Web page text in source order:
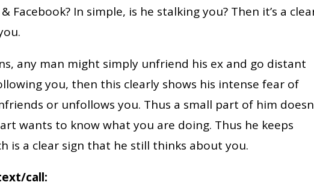
Facebook? In simple, is he stalking you? Then it’s a
any man might simply unfriend his ex and go distant
you, then this clearly shows his intense fear of
or unfollows you. Thus a small part of him
wants to know what you are doing. Thus he keeps
is a clear sign that he still thinks about you.
call: